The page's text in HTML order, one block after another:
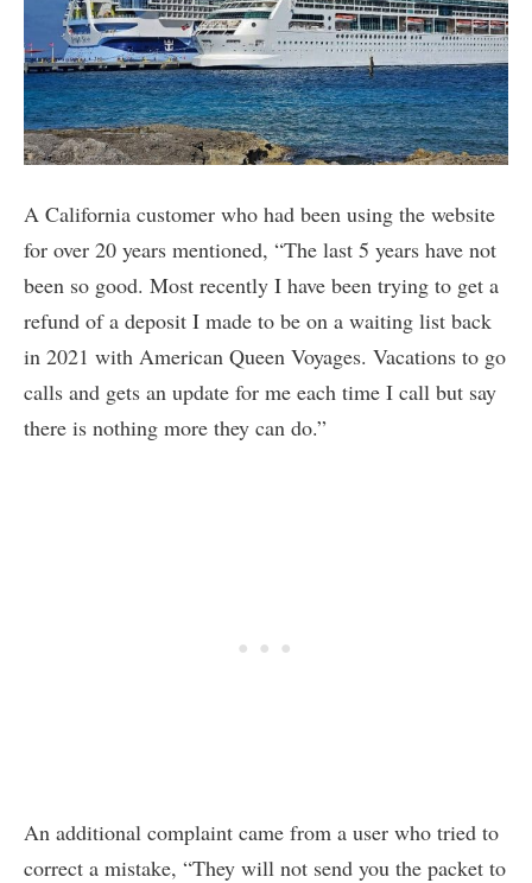
A California customer who had been using the website
for over 20 years mentioned, “The last 5 years have not
been so good. Most recently I have been trying to get a
refund of a deposit I made to be on a waiting list back
in 2021 with American Queen Voyages. Vacations to go
calls and gets an update for me each time I call but say
there is nothing more they can do.”
An additional complaint came from a user who tried to
correct a mistake, “They will not send you the packet to